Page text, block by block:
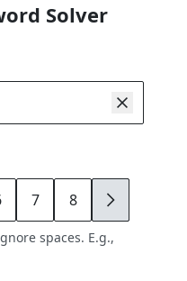
Solver
7 8 9
spaces. E.g.,